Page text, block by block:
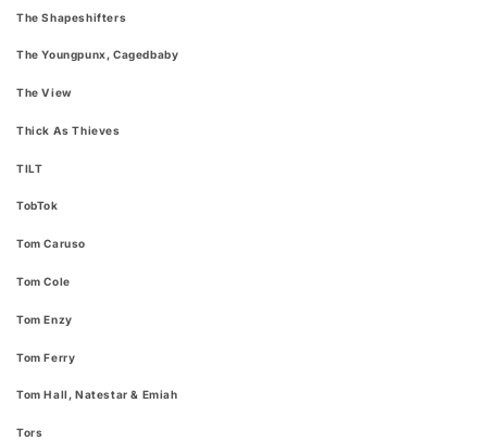
The Shapeshifters
The Youngpunx, Cagedbaby
The View
Thick As Thieves
TILT
TobTok
Tom Caruso
Tom Cole
Tom Enzy
Tom Ferry
Tom Hall, Natestar & Emiah
Tors